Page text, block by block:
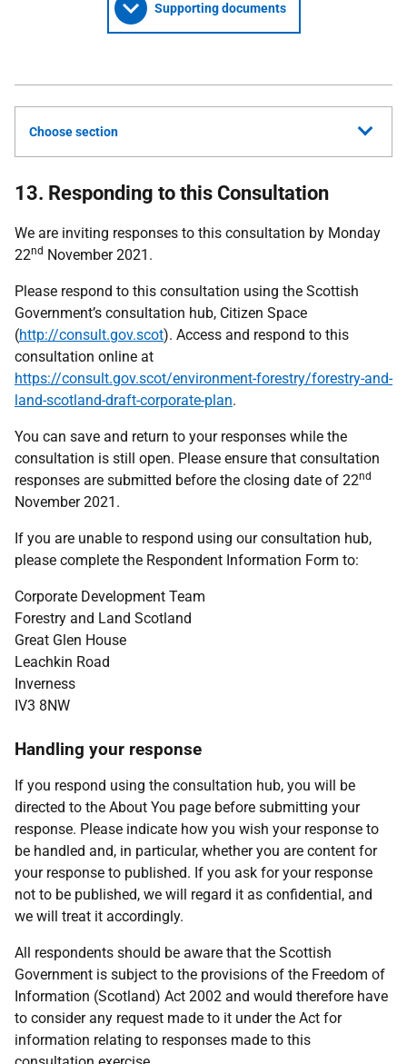
Supporting documents
Choose section
13. Responding to this Consultation
We are inviting responses to this consultation by Monday
22nd November 2021.
Please respond to this consultation using the Scottish
Government’s consultation hub, Citizen Space
(http://consult.gov.scot). Access and respond to this
consultation online at
https://consult.gov.scot/environment-forestry/forestry-and-
land-scotland-draft-corporate-plan.
You can save and return to your responses while the
consultation is still open. Please ensure that consultation
responses are submitted before the closing date of 22nd
November 2021.
If you are unable to respond using our consultation hub,
please complete the Respondent Information Form to:
Corporate Development Team
Forestry and Land Scotland
Great Glen House
Leachkin Road
Inverness
IV3 8NW
Handling your response
If you respond using the consultation hub, you will be
directed to the About You page before submitting your
response. Please indicate how you wish your response to
be handled and, in particular, whether you are content for
your response to published. If you ask for your response
not to be published, we will regard it as confidential, and
we will treat it accordingly.
All respondents should be aware that the Scottish
Government is subject to the provisions of the Freedom of
Information (Scotland) Act 2002 and would therefore have
to consider any request made to it under the Act for
information relating to responses made to this